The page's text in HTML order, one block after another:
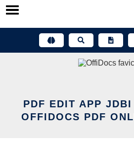
Skip
PDF EDIT APP
OFFIDOCS PDF